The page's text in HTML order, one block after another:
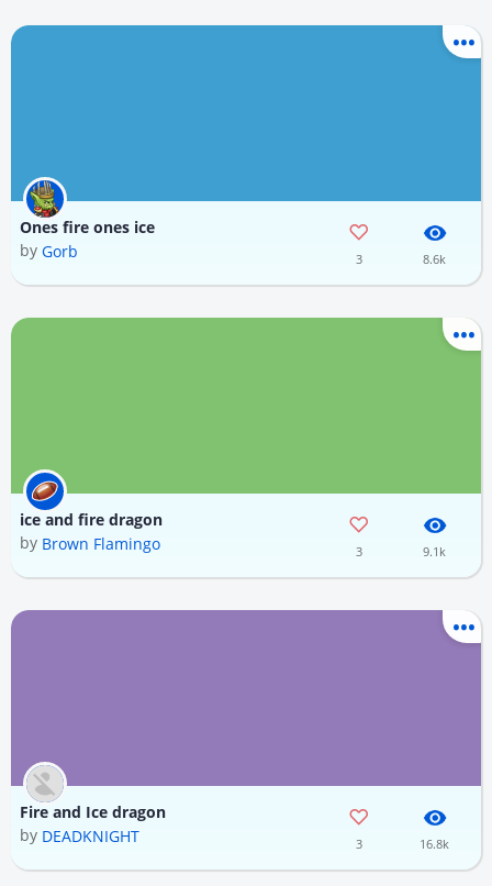
Ones fire ones ice
by Gorb 3 8.6k
ice and fire dragon
by Brown Flamingo 3 9.1k
Fire and Ice dragon
by DEADKNIGHT 3 16.8k